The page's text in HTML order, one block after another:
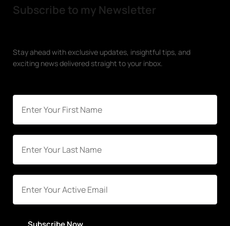
Subscribe to my Newsletter
Stay ahead with exclusive updates, insightful tips, and
exciting news delivered straight to your inbox.